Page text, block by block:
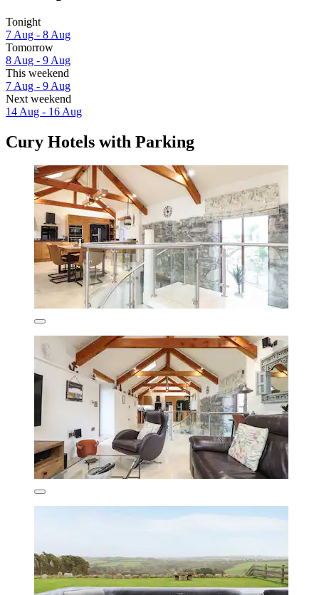
Tonight
7 Aug - 8 Aug
Tomorrow
8 Aug - 9 Aug
This weekend
7 Aug - 9 Aug
Next weekend
14 Aug - 16 Aug
Cury Hotels with Parking